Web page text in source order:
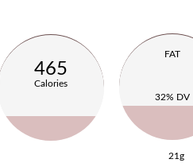
465
Calories
FAT
32% DV
21g